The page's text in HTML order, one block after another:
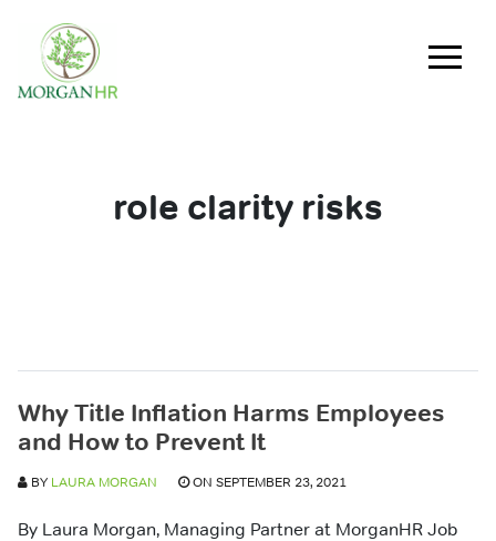
Main Navigation
role clarity risks
Why Title Inflation Harms Employees
and How to Prevent It
BY LAURA MORGAN ON SEPTEMBER 23, 2021
By Laura Morgan, Managing Partner at MorganHR Job